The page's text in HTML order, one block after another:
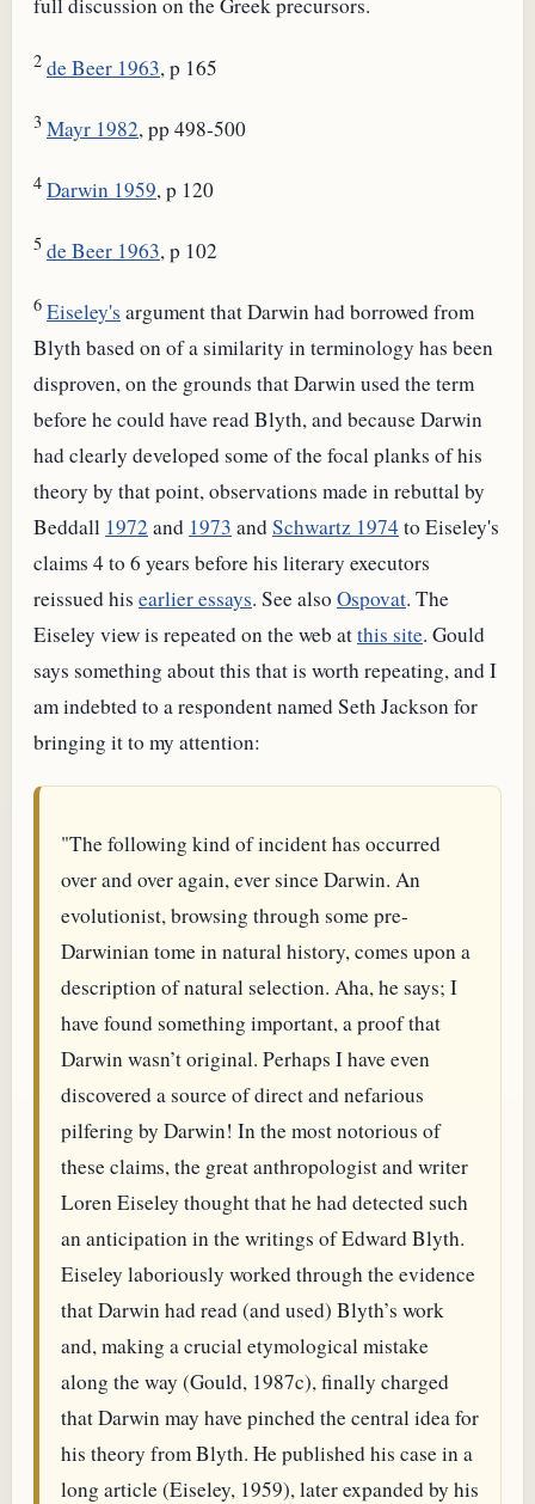
full discussion on the Greek precursors.
2 de Beer 1963, p 165
3 Mayr 1982, pp 498-500
4 Darwin 1959, p 120
5 de Beer 1963, p 102
6 Eiseley's argument that Darwin had borrowed from
Blyth based on of a similarity in terminology has been
disproven, on the grounds that Darwin used the term
before he could have read Blyth, and because Darwin
had clearly developed some of the focal planks of his
theory by that point, observations made in rebuttal by
Beddall 1972 and 1973 andSchwartz 1974to Eiseley's
claims 4 to 6 years before his literary executors
reissued his earlier essays. See also Ospovat. The
Eiseley view is repeated on the web atthis site. Gould
says something about this that is worth repeating, and I
am indebted to a respondent named Seth Jackson for
bringing it to my attention:
"The following kind of incident has occurred
over and over again, ever since Darwin. An
evolutionist, browsing through some pre-
Darwinian tome in natural history, comes upon a
description of natural selection. Aha, he says; I
have found something important, a proof that
Darwin wasn’t original. Perhaps I have even
discovered a source of direct and nefarious
pilfering by Darwin! In the most notorious of
these claims, the great anthropologist and writer
Loren Eiseley thought that he had detected such
an anticipation in the writings of Edward Blyth.
Eiseley laboriously worked through the evidence
that Darwin had read (and used) Blyth’s work
and, making a crucial etymological mistake
along the way (Gould, 1987c), finally charged
that Darwin may have pinched the central idea for
his theory from Blyth. He published his case in a
long article (Eiseley, 1959), later expanded by his